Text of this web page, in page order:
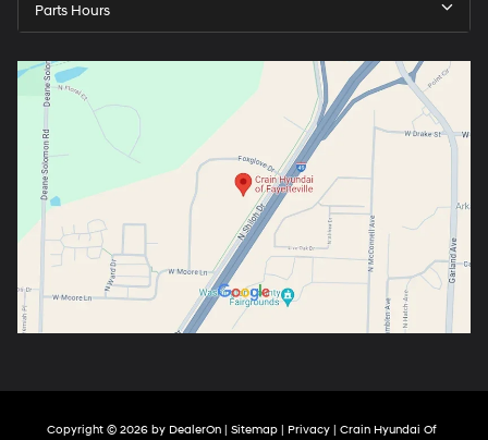
Parts Hours
Copyright © 2026 by DealerOn| Sitemap| Privacy| Crain Hyundai Of